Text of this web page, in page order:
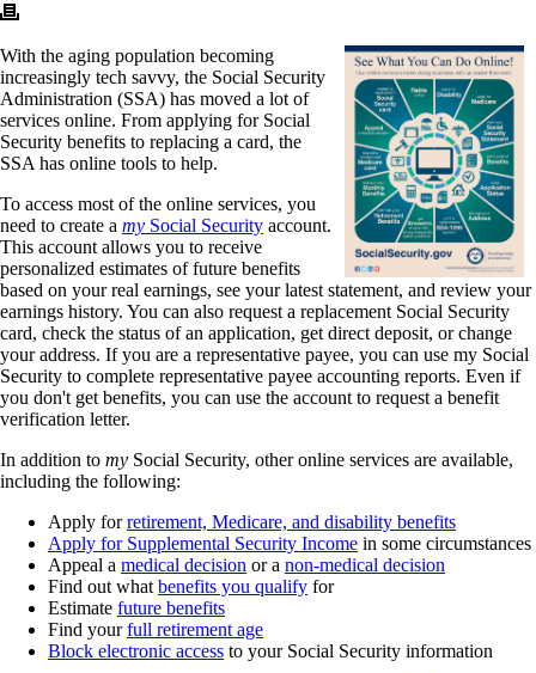
With the aging population becoming
increasingly tech savvy, the Social Security
Administration (SSA) has moved a lot of
services online. From applying for Social
Security benefits to replacing a card, the
SSA has online tools to help.
To access most of the online services, you
need to create a my Social Security account.
This account allows you to receive
personalized estimates of future benefits
based on your real earnings, see your latest statement, and review your
earnings history. You can also request a replacement Social Security
card, check the status of an application, get direct deposit, or change
your address. If you are a representative payee, you can use my Social
Security to complete representative payee accounting reports. Even if
you don't get benefits, you can use the account to request a benefit
verification letter.
In addition to my Social Security, other online services are available,
including the following:
Apply forretirement, Medicare, and disability benefits
Apply for Supplemental Security Income in some circumstances
Appeal a medical decision or a non-medical decision
Find out what benefits you qualify for
Estimate future benefits
Find yourfull retirement age
Block electronic access to your Social Security information